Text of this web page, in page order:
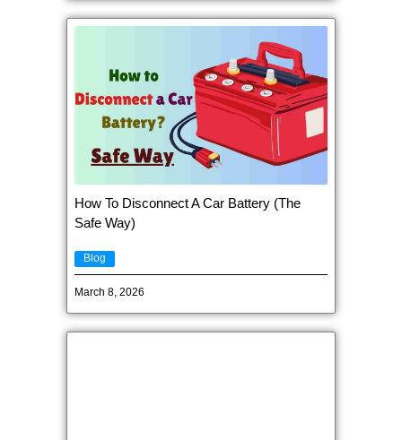
How To Disconnect A Car Battery (The
Safe Way)
Blog
March 8, 2026